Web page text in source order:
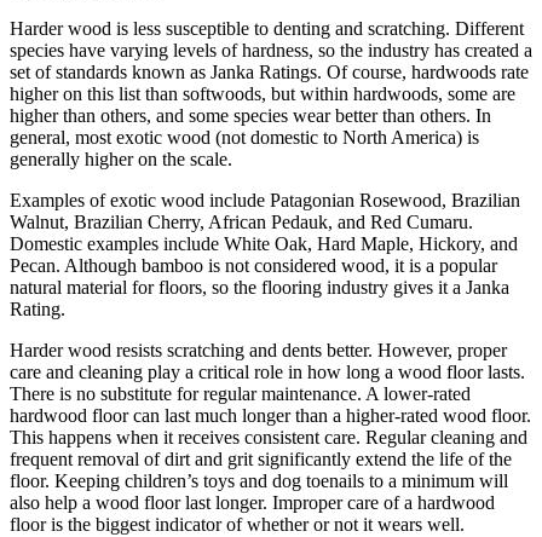
Harder wood is less susceptible to denting and scratching. Different
species have varying levels of hardness, so the industry has created a
set of standards known as Janka Ratings. Of course, hardwoods rate
higher on this list than softwoods, but within hardwoods, some are
higher than others, and some species wear better than others. In
general, most exotic wood (not domestic to North America) is
generally higher on the scale.
Examples of exotic wood include Patagonian Rosewood, Brazilian
Walnut, Brazilian Cherry, African Pedauk, and Red Cumaru.
Domestic examples include White Oak, Hard Maple, Hickory, and
Pecan. Although bamboo is not considered wood, it is a popular
natural material for floors, so the flooring industry gives it a Janka
Rating.
Harder wood resists scratching and dents better. However, proper
care and cleaning play a critical role in how long a wood floor lasts.
There is no substitute for regular maintenance. A lower-rated
hardwood floor can last much longer than a higher-rated wood floor.
This happens when it receives consistent care. Regular cleaning and
frequent removal of dirt and grit significantly extend the life of the
floor. Keeping children’s toys and dog toenails to a minimum will
also help a wood floor last longer. Improper care of a hardwood
floor is the biggest indicator of whether or not it wears well.